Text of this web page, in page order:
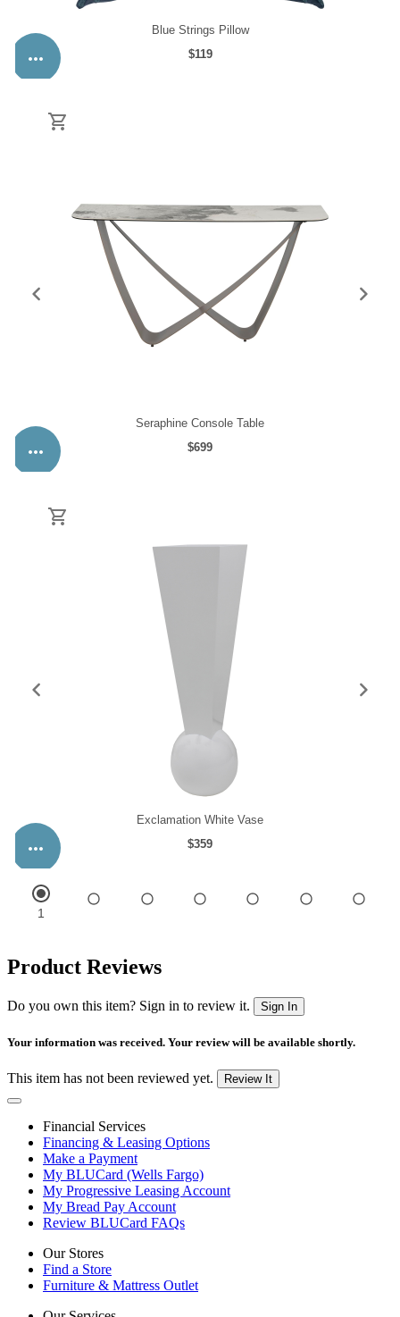
Product Reviews
Do you own this item? Sign in to review it. Sign In
Your information was received. Your review will be available shortly.
This item has not been reviewed yet. Review It
Financial Services
Financing & Leasing Options
Make a Payment
My BLUCard (Wells Fargo)
My Progressive Leasing Account
My Bread Pay Account
Review BLUCard FAQs
Our Stores
Find a Store
Furniture & Mattress Outlet